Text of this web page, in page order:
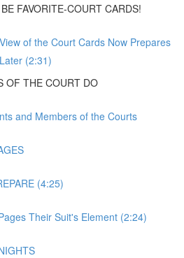
FAVORITE-COURT CARDS!
of the Court Cards Now Prepares
(2:31)
OF THE COURT DO
and Members of the Courts
(4:25)
Their Suit's Element (2:24)